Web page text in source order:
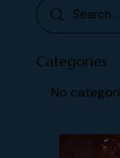
Categories
No